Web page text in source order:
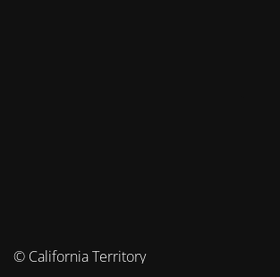
© California Territory